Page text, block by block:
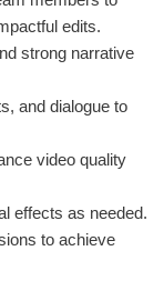
edits.
strong narrative
and dialogue to
video quality
effects as needed.
to achieve